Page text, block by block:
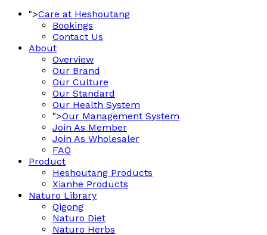
">Care at Heshoutang
Bookings
Contact Us
About
Overview
Our Brand
Our Culture
Our Standard
Our Health System
">Our Management System
Join As Member
Join As Wholesaler
FAQ
Product
Heshoutang Products
Xianhe Products
Naturo Library
Qigong
Naturo Diet
Naturo Herbs